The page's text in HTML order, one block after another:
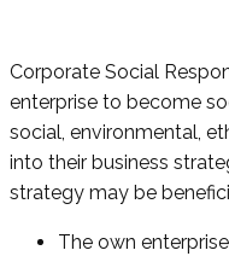
Corporate Social
enterprise to become
social, environmental,
into their business
strategy may be
The own